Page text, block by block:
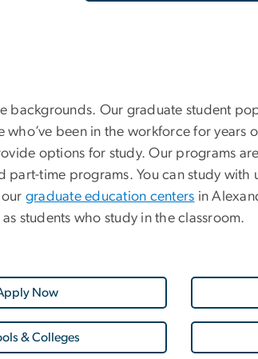
backgrounds. Our graduate student
been in the workforce for years
options for study. Our programs
time programs. You can study
graduate education centers in
students who study in the classroom.
Now
& Colleges